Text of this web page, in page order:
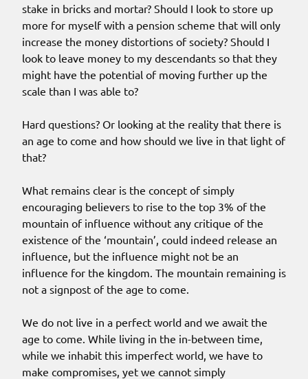
stake in bricks and mortar? Should I look to store up
more for myself with a pension scheme that will only
increase the money distortions of society? Should I
look to leave money to my descendants so that they
might have the potential of moving further up the
scale than I was able to?
Hard questions? Or looking at the reality that there is
an age to come and how should we live in that light of
that?
What remains clear is the concept of simply
encouraging believers to rise to the top 3% of the
mountain of influence without any critique of the
existence of the ‘mountain’, could indeed release an
influence, but the influence might not be an
influence for the kingdom. The mountain remaining is
not a signpost of the age to come.
We do not live in a perfect world and we await the
age to come. While living in the in-between time,
while we inhabit this imperfect world, we have to
make compromises, yet we cannot simply